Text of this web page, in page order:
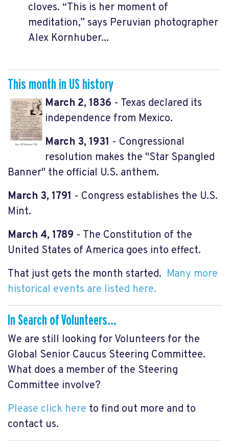
cloves. “This is her moment of
meditation,” says Peruvian photographer
Alex Kornhuber...
This month in US history
March 2, 1836 - Texas declared its
independence from Mexico.
March 3, 1931 - Congressional
resolution makes the "Star Spangled
Banner" the official U.S. anthem.
March 3, 1791 - Congress establishes the U.S.
Mint.
March 4, 1789 - The Constitution of the
United States of America goes into effect.
That just gets the month started. Many more
historical events are listed here.
In Search of Volunteers...
We are still looking for Volunteers for the
Global Senior Caucus Steering Committee.
What does a member of the Steering
Committee involve?
Please click here to find out more and to
contact us.